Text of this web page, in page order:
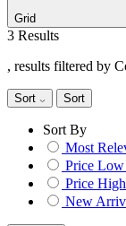
Grid
3 Results
, results filtered by
Sort Sort
Sort By
Most
Price
Price
New